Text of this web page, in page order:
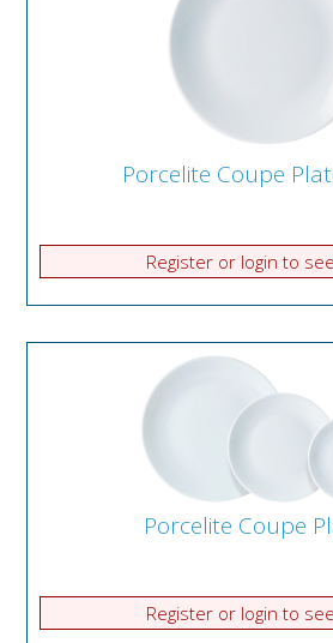
Porcelite Coupe
Register or login to
Porcelite Coupe
Register or login to